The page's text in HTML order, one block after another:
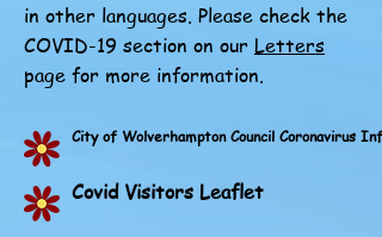
in other languages. Please check the
COVID-19 section on our Letters
page for more information.
City of Wolverhampton Council Coronavirus
Covid Visitors Leaflet